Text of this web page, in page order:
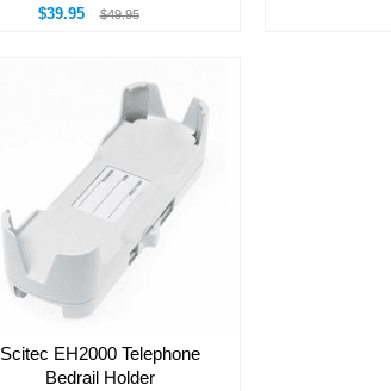
$39.95 $49.95
Scitec EH2000 Telephone
Bedrail Holder